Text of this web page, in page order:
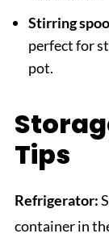
Stirring
perfect for
pot.
Tips
Refrigerator:
container in